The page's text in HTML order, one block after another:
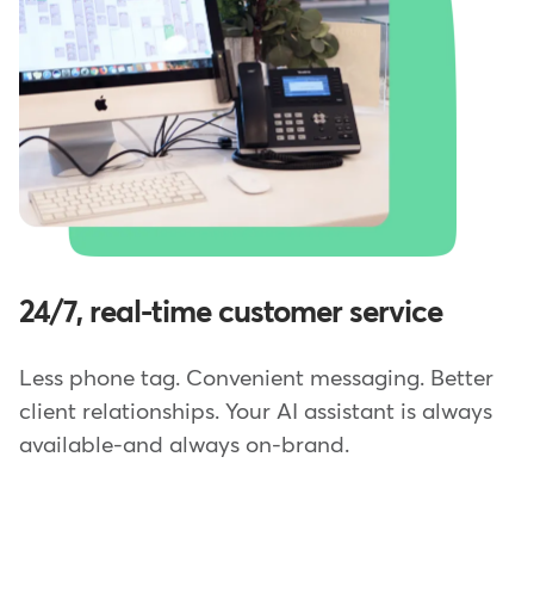
24/7, real-time customer service
Less phone tag. Convenient messaging. Better
client relationships. Your AI assistant is always
available-and always on-brand.